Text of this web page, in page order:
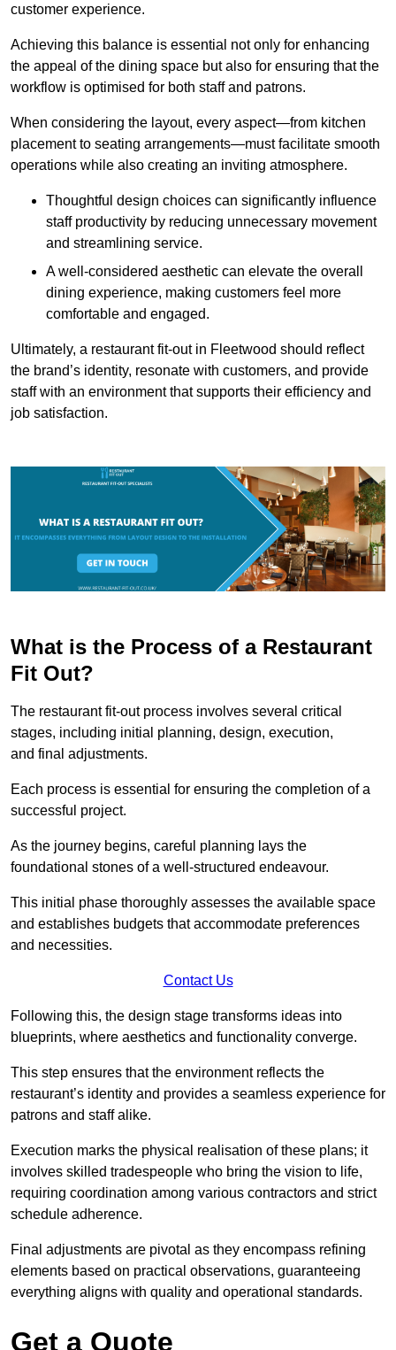
customer experience.
Achieving this balance is essential not only for enhancing
the appeal of the dining space but also for ensuring that the
workflow is optimised for both staff and patrons.
When considering the layout, every aspect—from kitchen
placement to seating arrangements—must facilitate smooth
operations while also creating an inviting atmosphere.
Thoughtful design choices can significantly influence
staff productivity by reducing unnecessary movement
and streamlining service.
A well-considered aesthetic can elevate the overall
dining experience, making customers feel more
comfortable and engaged.
Ultimately, a restaurant fit-out in Fleetwood should reflect
the brand’s identity, resonate with customers, and provide
staff with an environment that supports their efficiency and
job satisfaction.
What is the Process of a Restaurant
Fit Out?
The restaurant fit-out process involves several critical
stages, including initial planning, design, execution,
and final adjustments.
Each process is essential for ensuring the completion of a
successful project.
As the journey begins, careful planning lays the
foundational stones of a well-structured endeavour.
This initial phase thoroughly assesses the available space
and establishes budgets that accommodate preferences
and necessities.
Contact Us
Following this, the design stage transforms ideas into
blueprints, where aesthetics and functionality converge.
This step ensures that the environment reflects the
restaurant’s identity and provides a seamless experience for
patrons and staff alike.
Execution marks the physical realisation of these plans; it
involves skilled tradespeople who bring the vision to life,
requiring coordination among various contractors and strict
schedule adherence.
Final adjustments are pivotal as they encompass refining
elements based on practical observations, guaranteeing
everything aligns with quality and operational standards.
Get a Quote